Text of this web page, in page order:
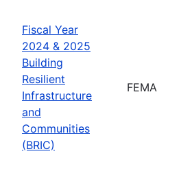
Fiscal Year
2024 & 2025
Building
Resilient
Infrastructure
and
Communities
(BRIC)
FEMA